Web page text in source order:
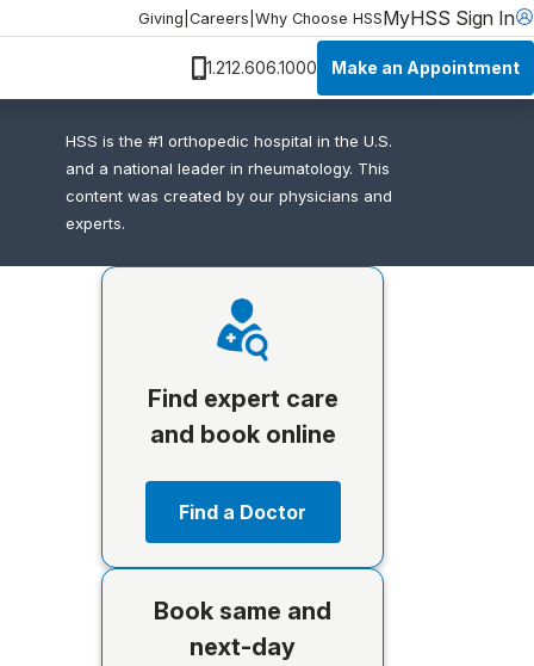
Giving Careers Why Choose HSSMyHSS Sign In
1.212.606.1000 Make an Appointment
HSS is the #1 orthopedic hospital in the U.S.
and a national leader in rheumatology. This
content was created by our physicians and
experts.
Find expert care
and book online
Find a Doctor
Book same and
next-day